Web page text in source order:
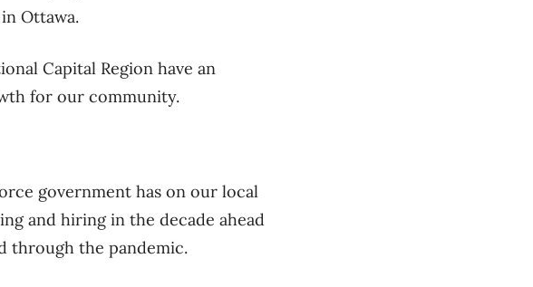
Ottawa.
Capital Region have an
for our community.
government has on our local
and hiring in the decade ahead
through the pandemic.